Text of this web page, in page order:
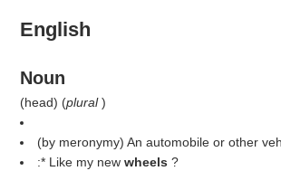
English
Noun
(head) (plural)
(by meronymy) An automobile or other
:* Like my new wheels ?